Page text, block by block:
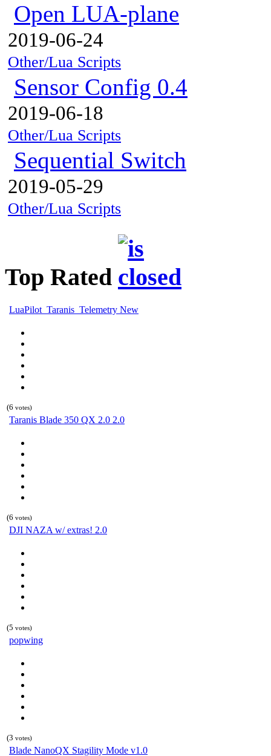
Open LUA-plane
2019-06-24
Other/Lua Scripts
Sensor Config 0.4
2019-06-18
Other/Lua Scripts
Sequential Switch
2019-05-29
Other/Lua Scripts
Top Rated
LuaPilot_Taranis_Telemetry New
(6 votes)
Taranis Blade 350 QX 2.0 2.0
(6 votes)
DJI NAZA w/ extras! 2.0
(5 votes)
popwing
(3 votes)
Blade NanoQX Stagility Mode v1.0